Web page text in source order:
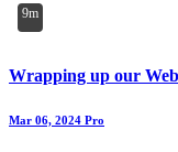
9m
Wrapping up our
Mar 06, 2024 Pro